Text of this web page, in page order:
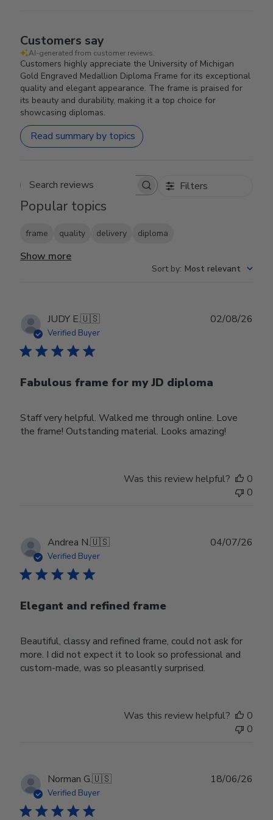
Customers say
AI-generated from customer reviews.
Customers highly appreciate the University of Michigan
Gold Engraved Medallion Diploma Frame for its exceptional
quality and elegant appearance. The frame is praised for
its beauty and durability, making it a top choice for
showcasing diplomas.
Read summary by topics
Search reviews Filters
Popular topics
frame quality delivery diploma
Show more
Sort by: Most relevant
JUDY E.🇺🇸
Verified Buyer
Fabulous frame for my JD diploma
Staff very helpful. Walked me through online. Love
the frame! Outstanding material. Looks amazing!
02/08/26
Was this review helpful?
0
0
Andrea N.🇺🇸
Verified Buyer
Elegant and refined frame
Beautiful, classy and refined frame, could not ask for
more. I did not expect it to look so professional and
custom-made, was so pleasantly surprised.
04/07/26
Was this review helpful?
0
0
Norman G.🇺🇸
Verified Buyer
18/06/26